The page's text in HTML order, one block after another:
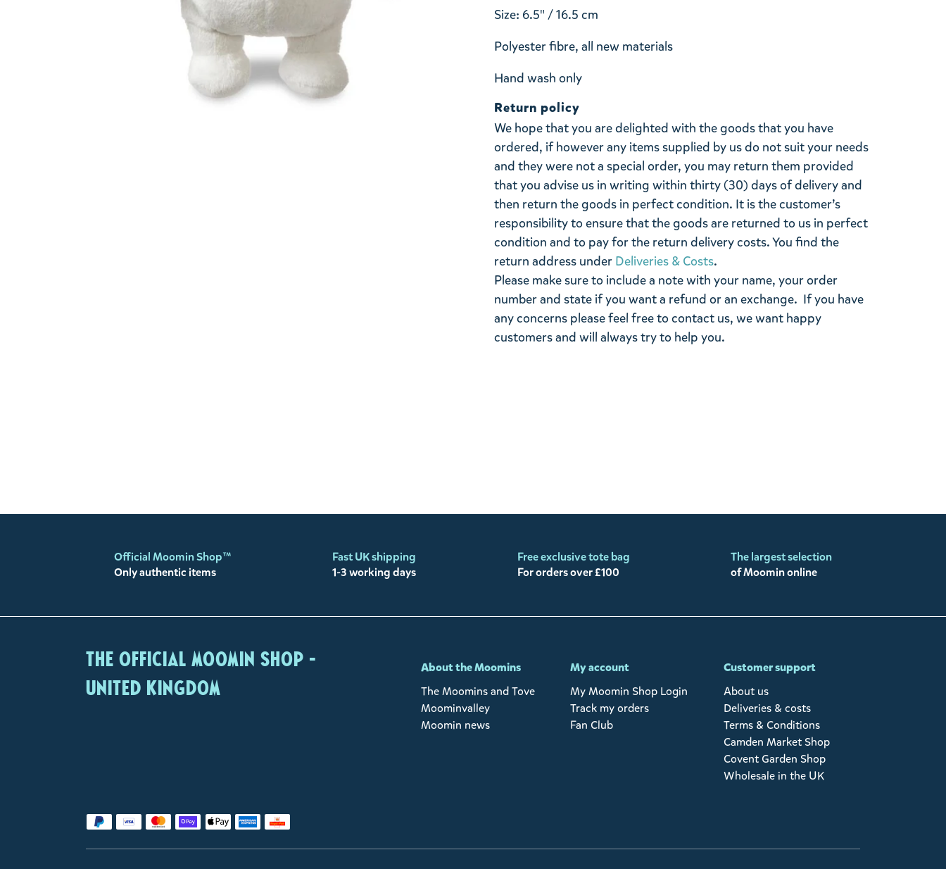
Size: 6.5" / 16.5 cm
Polyester fibre, all new materials
Hand wash only
Return policy
We hope that you are delighted with the goods that you have
ordered, if however any items supplied by us do not suit your needs
and they were not a special order, you may return them provided
that you advise us in writing within thirty (30) days of delivery and
then return the goods in perfect condition. It is the customer’s
responsibility to ensure that the goods are returned to us in perfect
condition and to pay for the return delivery costs. You find the
return address under Deliveries & Costs.
Please make sure to include a note with your name, your order
number and state if you want a refund or an exchange. If you have
any concerns please feel free to contact us, we want happy
customers and will always try to help you.
Official Moomin Shop™
Only authentic items
Fast UK shipping
1-3 working days
Free exclusive tote bag
For orders over £100
The largest selection
of Moomin online
The Official Moomin Shop -
United Kingdom
About the Moomins
The Moomins and Tove
Moominvalley
Moomin news
My account
My Moomin Shop Login
Track my orders
Fan Club
Customer support
About us
Deliveries & costs
Terms & Conditions
Camden Market Shop
Covent Garden Shop
Wholesale in the UK